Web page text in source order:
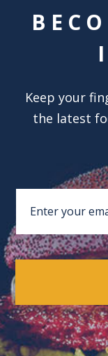
Keep your
the latest